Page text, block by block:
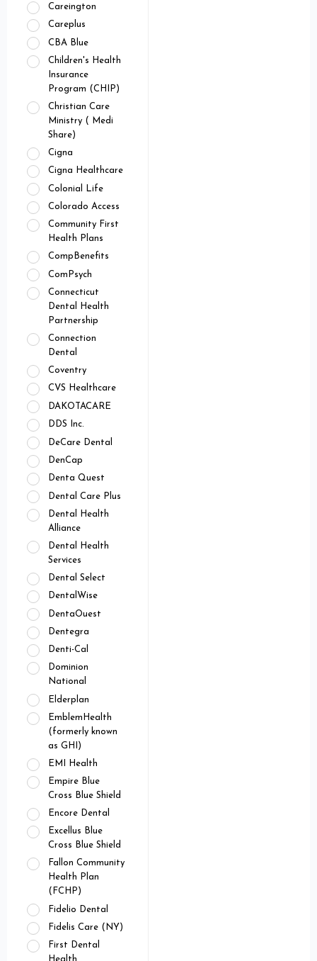
Careington
Careplus
CBA Blue
Children's Health
Insurance
Program (CHIP)
Christian Care
Ministry ( Medi
Share)
Cigna
Cigna Healthcare
Colonial Life
Colorado Access
Community First
Health Plans
CompBenefits
ComPsych
Connecticut
Dental Health
Partnership
Connection
Dental
Coventry
CVS Healthcare
DAKOTACARE
DDS Inc.
DeCare Dental
DenCap
Denta Quest
Dental Care Plus
Dental Health
Alliance
Dental Health
Services
Dental Select
DentalWise
DentaOuest
Dentegra
Denti-Cal
Dominion
National
Elderplan
EmblemHealth
(formerly known
as GHI)
EMI Health
Empire Blue
Cross Blue Shield
Encore Dental
Excellus Blue
Cross Blue Shield
Fallon Community
Health Plan
(FCHP)
Fidelio Dental
Fidelis Care (NY)
First Dental